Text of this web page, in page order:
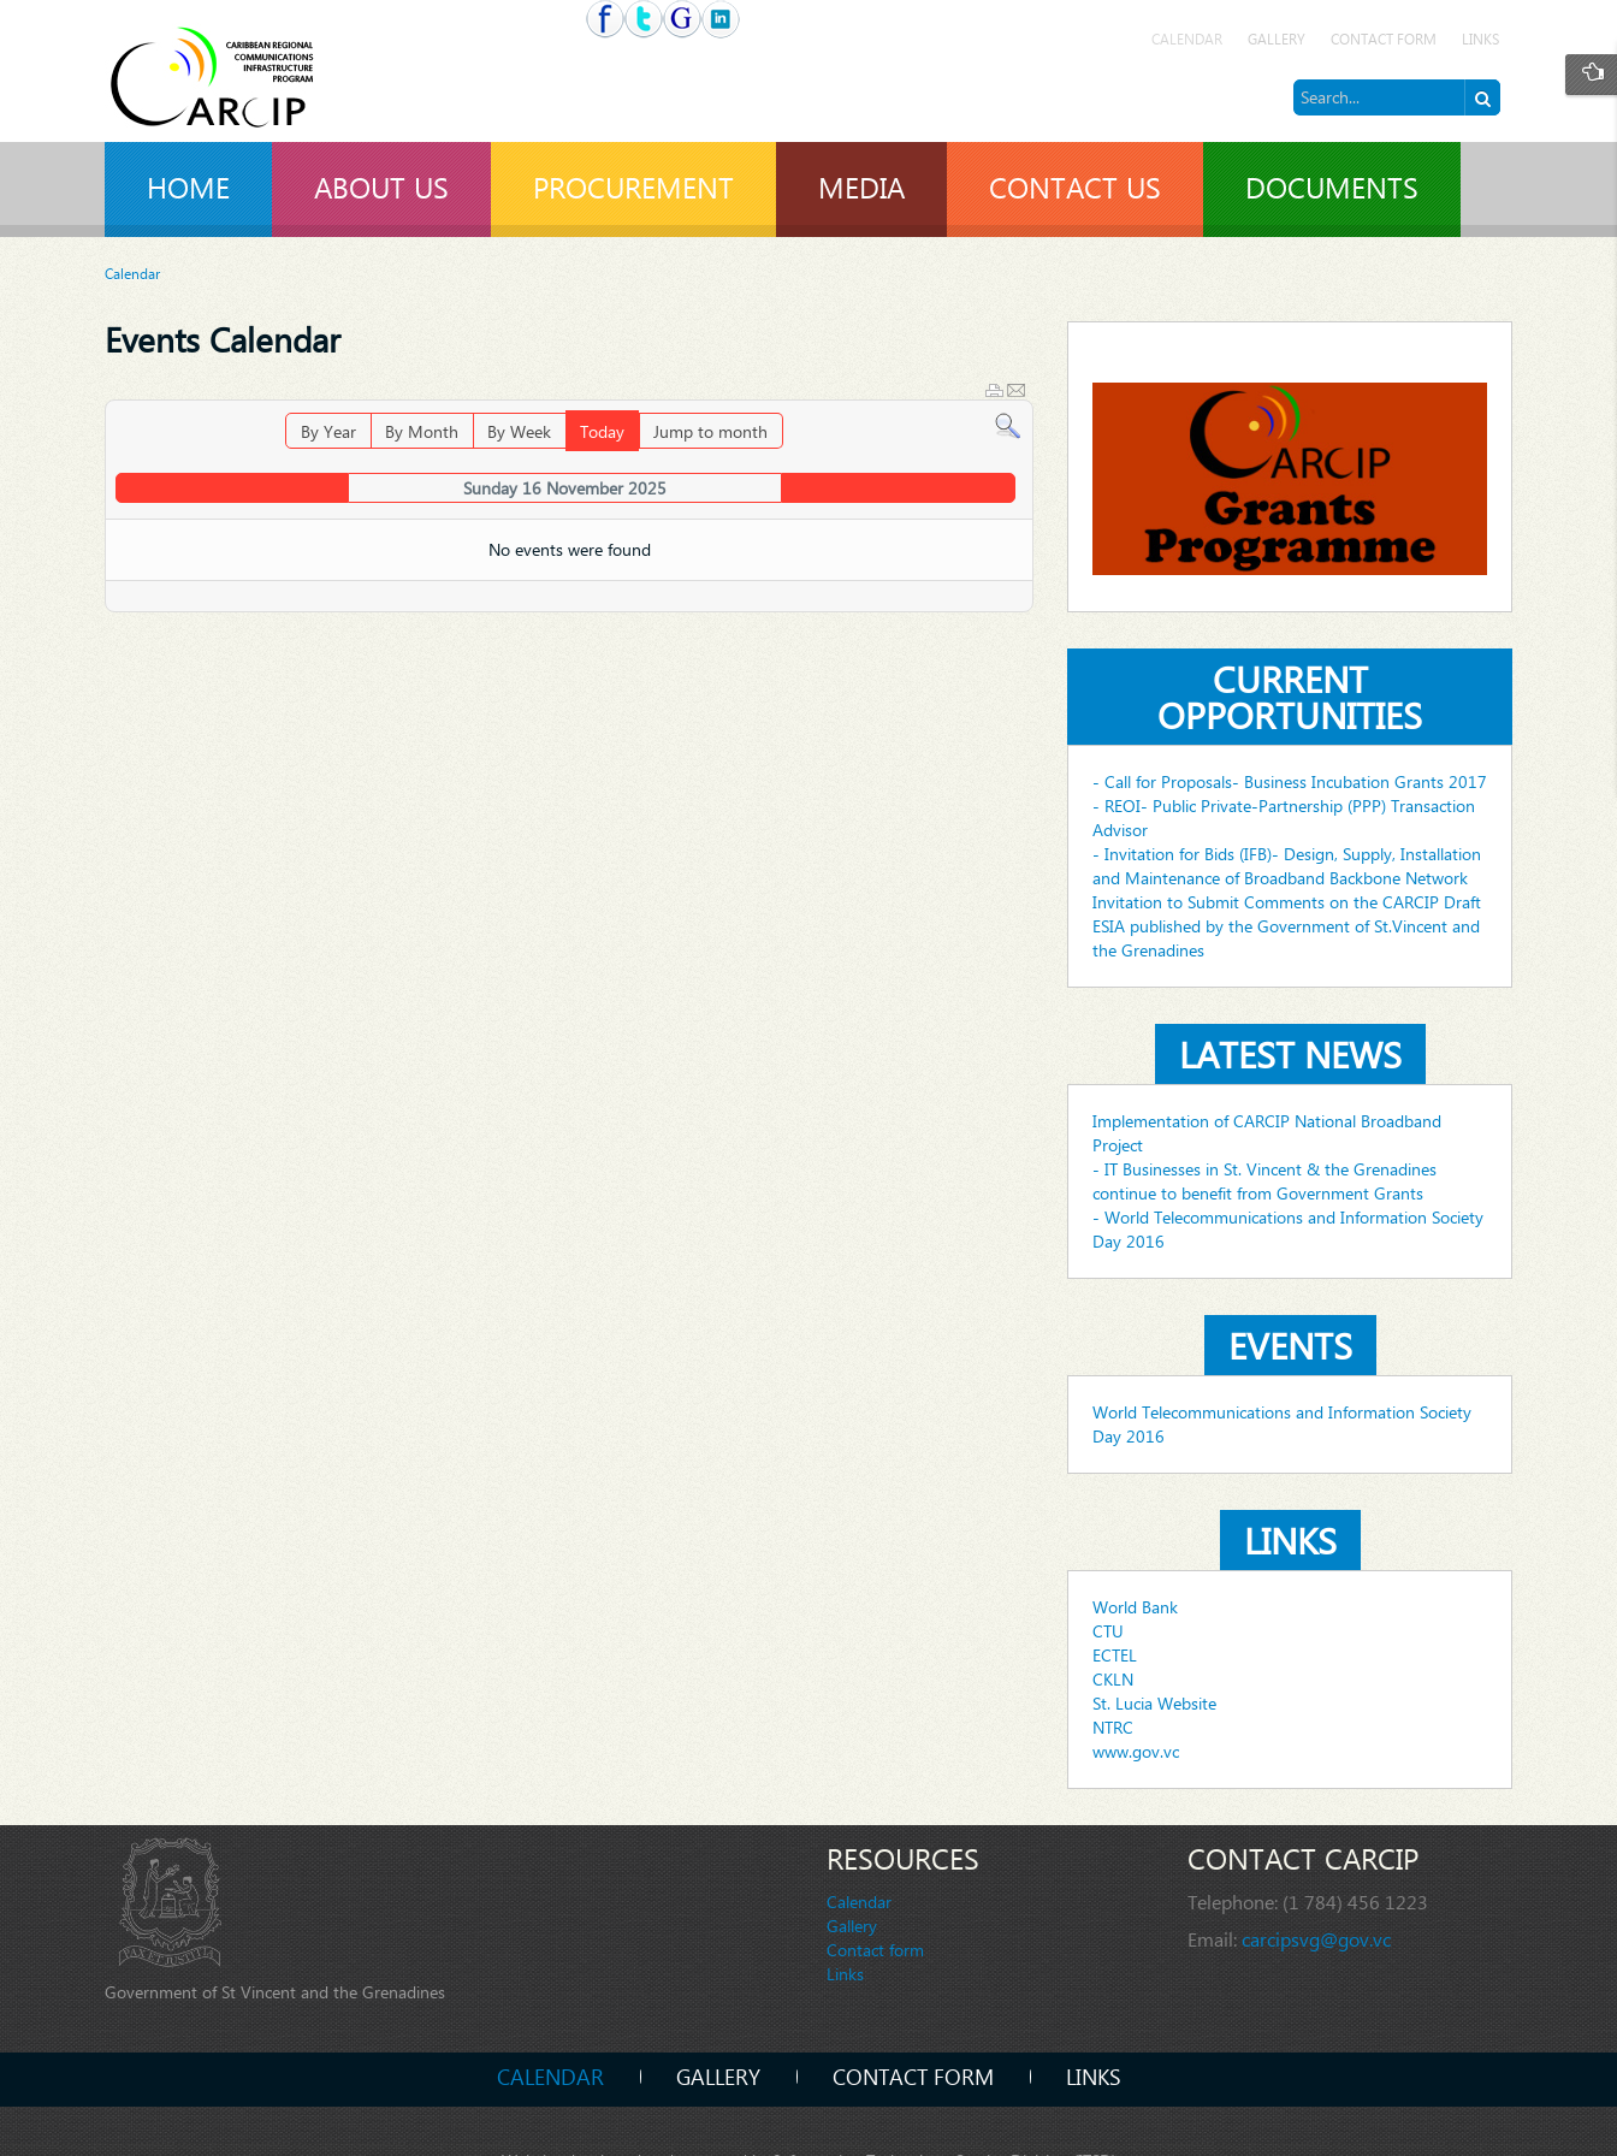
CALENDAR GALLERY CONTACT FORM LINKS
HOME ABOUT US PROCUREMENT MEDIA CONTACT US DOCUMENTS
Calendar
Events Calendar
By Year By Month By Week Today Jump to month
Sunday 16 November 2025
No events were found
CURRENT
OPPORTUNITIES
- Call for Proposals- Business Incubation Grants 2017
- REOI- Public Private-Partnership (PPP) Transaction
Advisor
- Invitation for Bids (IFB)- Design, Supply, Installation
and Maintenance of Broadband Backbone Network
Invitation to Submit Comments on the CARCIP Draft
ESIA published by the Government of St.Vincent and
the Grenadines
LATEST NEWS
Implementation of CARCIP National Broadband
Project
- IT Businesses in St. Vincent & the Grenadines
continue to benefit from Government Grants
- World Telecommunications and Information Society
Day 2016
EVENTS
World Telecommunications and Information Society
Day 2016
LINKS
World Bank
CTU
ECTEL
CKLN
St. Lucia Website
NTRC
www.gov.vc
Government of St Vincent and the Grenadines
RESOURCES
Calendar
Gallery
Contact form
Links
CONTACT CARCIP
Telephone: (1 784) 456 1223
Email:carcipsvg@gov.vc
CALENDAR GALLERY CONTACT FORM LINKS